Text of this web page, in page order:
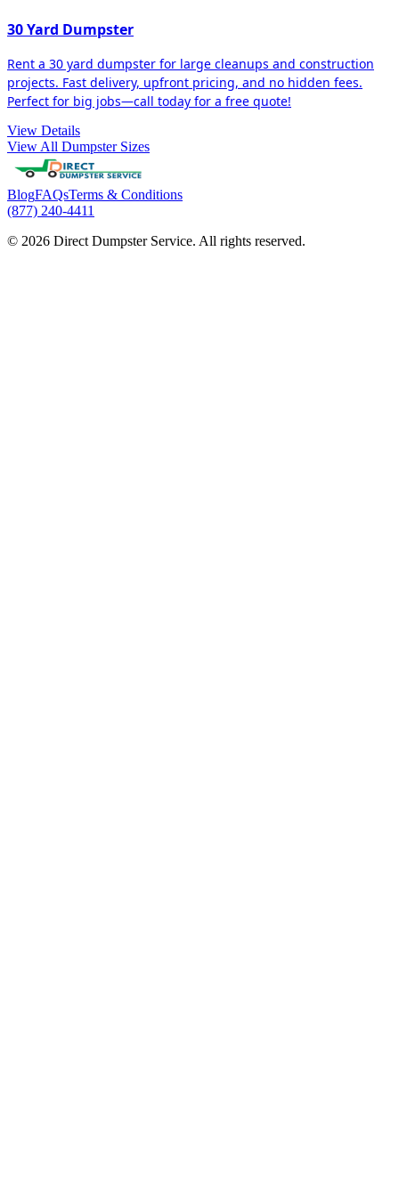
30 Yard Dumpster
Rent a 30 yard dumpster for large cleanups and construction
projects. Fast delivery, upfront pricing, and no hidden fees.
Perfect for big jobs—call today for a free quote!
View Details
View All Dumpster Sizes
BlogFAQsTerms & Conditions
(877) 240-4411
© 2026 Direct Dumpster Service. All rights reserved.